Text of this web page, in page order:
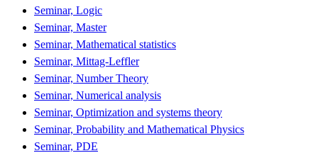
Seminar, Logic
Seminar, Master
Seminar, Mathematical statistics
Seminar, Mittag-Leffler
Seminar, Number Theory
Seminar, Numerical analysis
Seminar, Optimization and systems theory
Seminar, Probability and Mathematical Physics
Seminar, PDE